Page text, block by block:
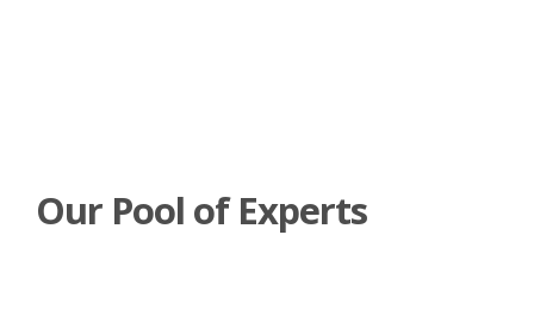
Our Pool of Experts